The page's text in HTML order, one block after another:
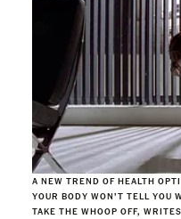
A NEW TREND OF HEALTH
YOUR BODY WON’T TELL YOU
TAKE THE WHOOP OFF,